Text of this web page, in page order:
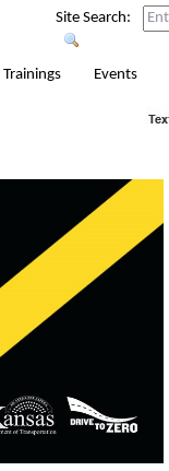
Site Search:
Trainings Events